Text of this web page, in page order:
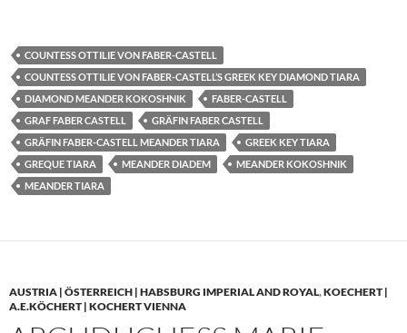
COUNTESS OTTILIE VON FABER-CASTELL
COUNTESS OTTILIE VON FABER-CASTELL’S GREEK KEY DIAMOND TIARA
DIAMOND MEANDER KOKOSHNIK
FABER-CASTELL
GRAF FABER CASTELL
GRÄFIN FABER CASTELL
GRÄFIN FABER-CASTELL MEANDER TIARA
GREEK KEY TIARA
GREQUE TIARA
MEANDER DIADEM
MEANDER KOKOSHNIK
MEANDER TIARA
AUSTRIA | ÖSTERREICH | HABSBURG IMPERIAL AND ROYAL,KOECHERT |
A.E.KÖCHERT | KOCHERT VIENNA